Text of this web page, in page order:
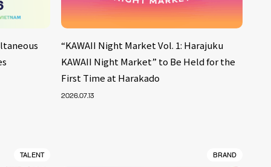
“KAWAII Night Market Vol. 1: Harajuku
KAWAII Night Market” to Be Held for the
First Time at Harakado
2026.07.13
TALENT BRAND